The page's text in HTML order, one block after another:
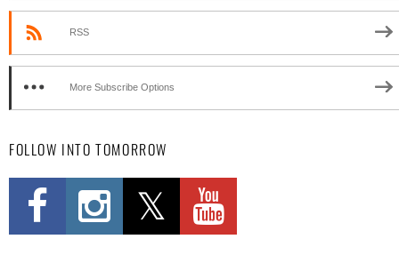
RSS
More Subscribe Options
FOLLOW INTO TOMORROW